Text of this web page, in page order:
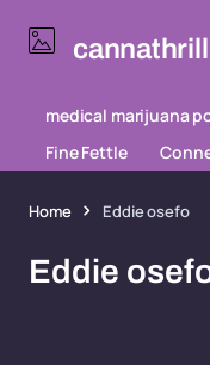
medical marijuana
Fine Fettle
Home Eddie osefo
Eddie